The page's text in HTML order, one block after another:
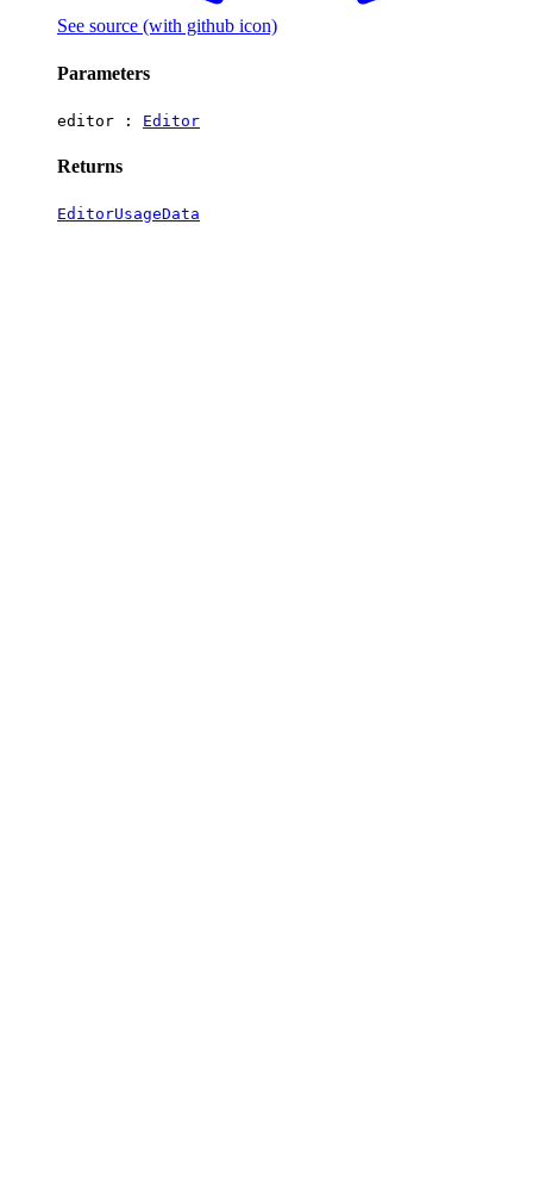
See source (with github icon)
Parameters
editor : Editor
Returns
EditorUsageData